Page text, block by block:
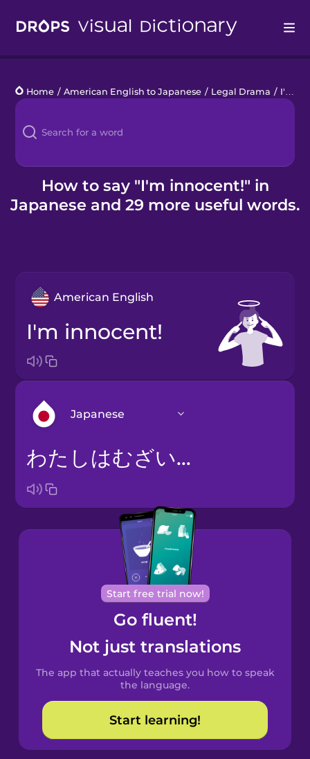
Languages
Blog
Kahoot!
Business
Home / American English to Japanese / Legal Drama / I'm innocent!
How to say "I'm innocent!" in
Japanese and 29 more useful words.
American English
I'm innocent!
Japanese
Arabic
Brazilian
Portuguese
Cantonese
Chinese
Castilian
Spanish
Catalan
Croatian
わたしはむざいです。
Start free trial now!
Go fluent!
Not just translations
The app that actually teaches you how to speak
the language.
Start learning!